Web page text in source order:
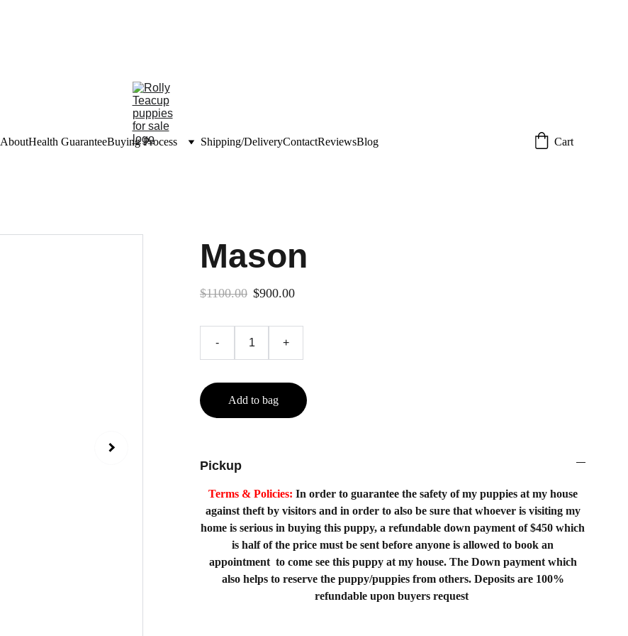
AboutHealth GuaranteeBuying Process Shipping/DeliveryContactReviewsBlog Cart
Mason
$1100.00 $900.00
- +
Add to bag
Pickup
Terms & Policies: In order to guarantee the safety of my puppies at my house
against theft by visitors and in order to also be sure that whoever is visiting my
home is serious in buying this puppy, a refundable down payment of $450 which
is half of the price must be sent before anyone is allowed to book an
appointment to come see this puppy at my house. The Down payment which
also helps to reserve the puppy/puppies from others. Deposits are 100%
refundable upon buyers request